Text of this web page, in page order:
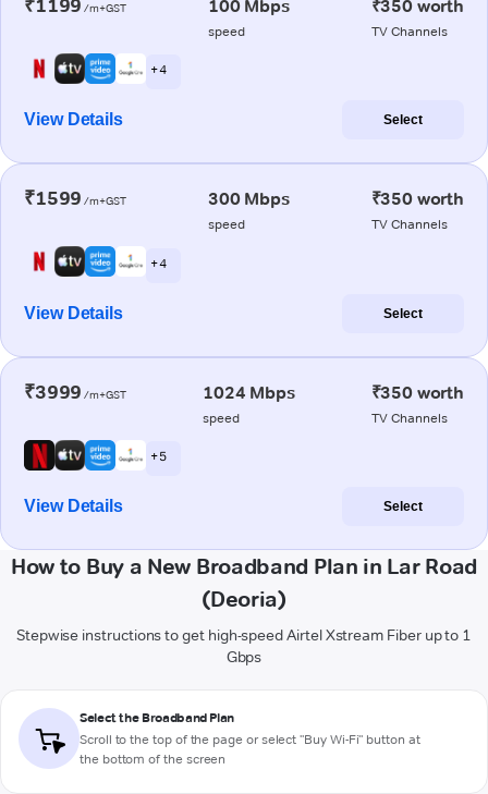
₹1199 /m+GST 100 Mbps
speed
₹350 worth
TV Channels
+ 4
View Details Select
₹1599 /m+GST 300 Mbps
speed
₹350 worth
TV Channels
+ 4
View Details Select
₹3999 /m+GST 1024 Mbps
speed
₹350 worth
TV Channels
+ 5
View Details Select
How to Buy a New Broadband Plan in Lar Road
(Deoria)
Stepwise instructions to get high-speed Airtel Xstream Fiber up to 1
Gbps
Select the Broadband Plan
Scroll to the top of the page or select "Buy Wi-Fi" button at
the bottom of the screen